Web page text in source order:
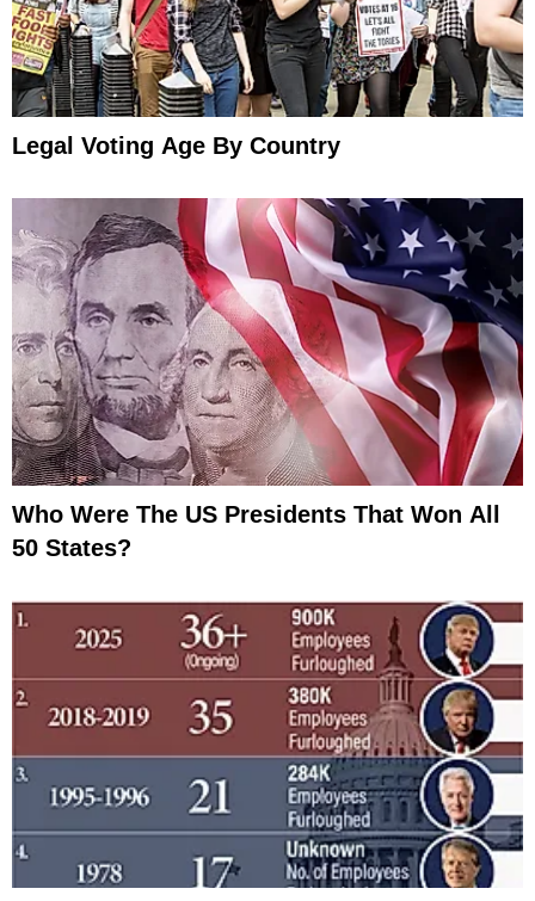
Legal Voting Age By Country
Who Were The US Presidents That Won All
50 States?